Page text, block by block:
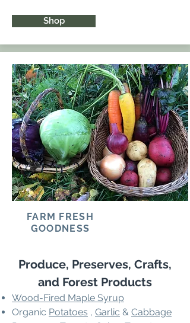
Shop
FARM FRESH
GOODNESS
Produce, Preserves, Crafts,
and Forest Products
Wood-Fired Maple Syrup
Organic Potatoes , Garlic & Cabbage